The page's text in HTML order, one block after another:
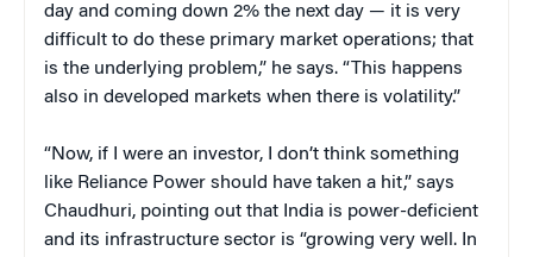
day and coming down 2% the next day — it is very
difficult to do these primary market operations; that
is the underlying problem,” he says. “This happens
also in developed markets when there is volatility.”
“Now, if I were an investor, I don’t think something
like Reliance Power should have taken a hit,” says
Chaudhuri, pointing out that India is power-deficient
and its infrastructure sector is “growing very well. In